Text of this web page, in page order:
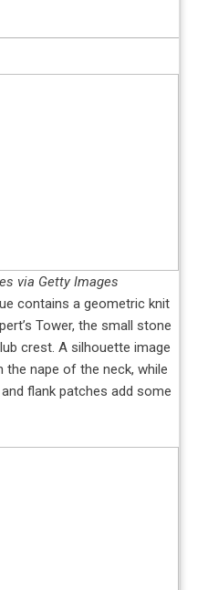
via Getty Images
contains a geometric knit
Tower, the small stone
crest. A silhouette image
nape of the neck, while
flank patches add some